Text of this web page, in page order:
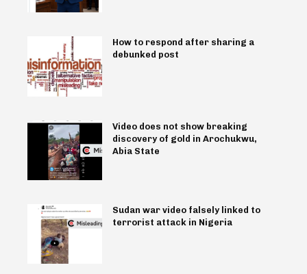
How to respond after sharing a
debunked post
Video does not show breaking
discovery of gold in Arochukwu,
Abia State
Sudan war video falsely linked to
terrorist attack in Nigeria